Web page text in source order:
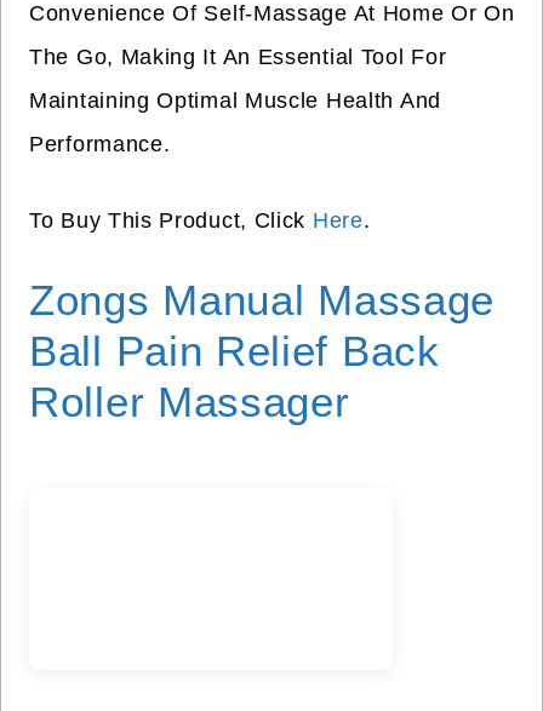
Convenience Of Self-Massage At Home Or On
The Go, Making It An Essential Tool For
Maintaining Optimal Muscle Health And
Performance.
To Buy This Product, Click Here.
Zongs Manual Massage
Ball Pain Relief Back
Roller Massager